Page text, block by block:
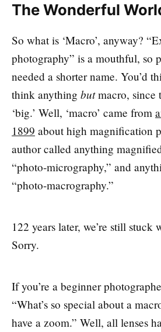
The Wonderful
So what is ‘Macro’, anyway?
photography” is a mouthful, so
needed a shorter name. You’d
think anything butmacro, since
‘big.’ Well, ‘macro’ came from
1899 about high magnification
author called anything
“photo-micrography,” and
“photo-macrography.”
122 years later, we’re still stuck
Sorry.
If you’re a beginner
“What’s so special about a
have a zoom.” Well, all lenses